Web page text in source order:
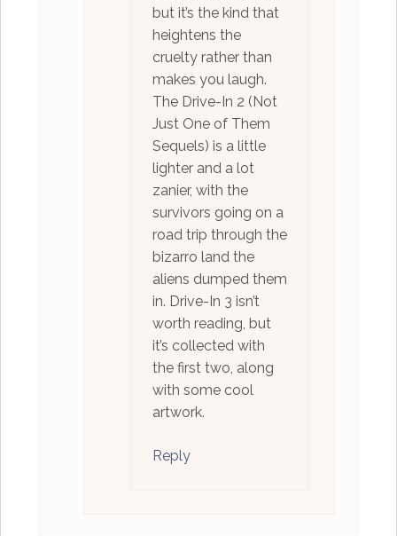
but it’s the kind that
heightens the
cruelty rather than
makes you laugh.
The Drive-In 2 (Not
Just One of Them
Sequels) is a little
lighter and a lot
zanier, with the
survivors going on a
road trip through the
bizarro land the
aliens dumped them
in. Drive-In 3 isn’t
worth reading, but
it’s collected with
the first two, along
with some cool
artwork.
Reply